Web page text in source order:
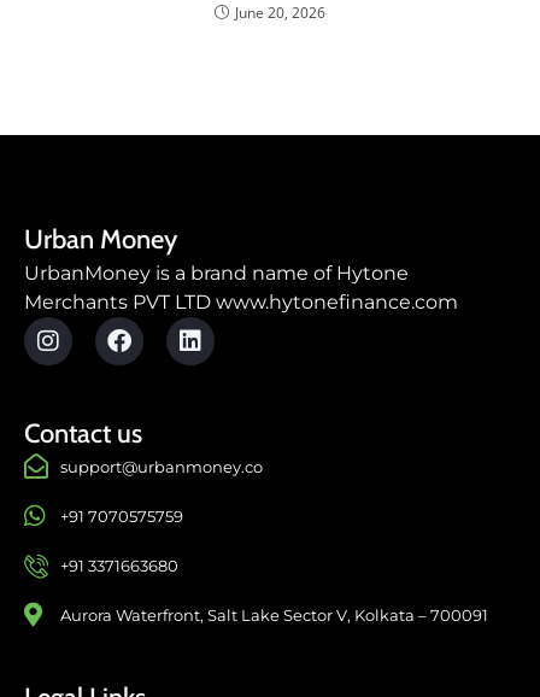
June 20, 2026
Urban Money
UrbanMoney is a brand name of Hytone
Merchants PVT LTD www.hytonefinance.com
Contact us
support@urbanmoney.co
+91 7070575759
+91 3371663680
Aurora Waterfront, Salt Lake Sector V, Kolkata – 700091